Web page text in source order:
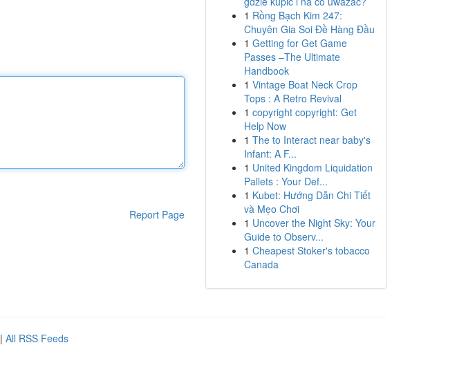
Report Page
1 Rồng Bạch Kim 247:
Chuyên Gia Soi Đề Hàng Đầu
1 Getting for Get Game
Passes –The Ultimate
Handbook
1 Vintage Boat Neck Crop
Tops : A Retro Revival
1 copyright copyright: Get
Help Now
1 The to Interact near baby's
Infant: A F...
1 United Kingdom Liquidation
Pallets : Your Def...
1 Kubet: Hướng Dẫn Chi Tiết
và Mẹo Chơi
1 Uncover the Night Sky: Your
Guide to Observ...
1 Cheapest Stoker's tobacco
Canada
| All RSS Feeds